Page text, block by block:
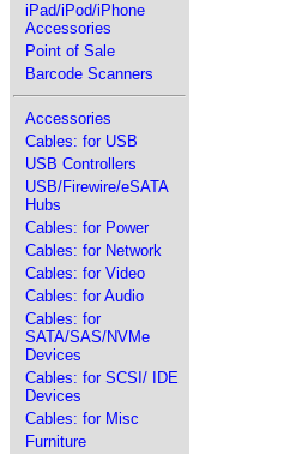
iPad/iPod/iPhone
Accessories
Point of Sale
Barcode Scanners
Accessories
Cables: for USB
USB Controllers
USB/Firewire/eSATA
Hubs
Cables: for Power
Cables: for Network
Cables: for Video
Cables: for Audio
Cables: for
SATA/SAS/NVMe
Devices
Cables: for SCSI/ IDE
Devices
Cables: for Misc
Furniture